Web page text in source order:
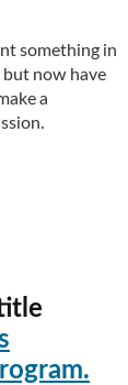
something in
now have
a